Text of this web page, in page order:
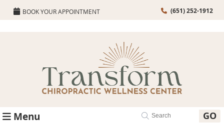
BOOK YOUR APPOINTMENT
GO
(651) 252-1912
Menu